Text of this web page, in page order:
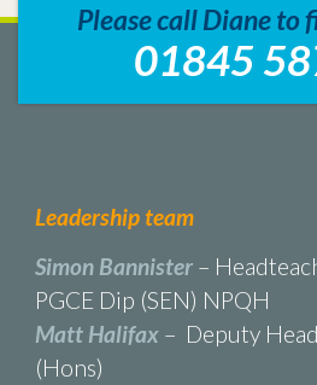
Please call Diane to
01845
Leadership team
Simon Bannister–
PGCE Dip (SEN) NPQH
Matt Halifax – Deputy
(Hons)